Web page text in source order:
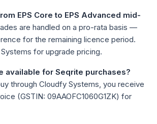
EPS Core to EPS Advanced mid-
are handled on a pro-rata basis —
for the remaining licence period.
for upgrade pricing.
available for Seqrite purchases?
through Cloudfy Systems, you receive
(GSTIN: 09AAOFC1060G1ZK) for